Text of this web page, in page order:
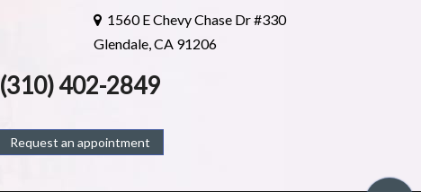
1560 E Chevy Chase Dr #330
Glendale, CA 91206
(310) 402-2849
Request an appointment